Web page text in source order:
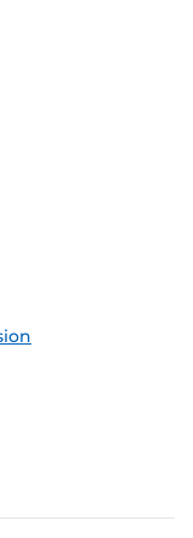
Feed (ICS)